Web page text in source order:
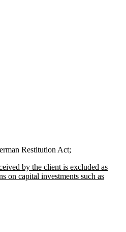
Restitution Act;
by the client is excluded as
on capital investments such as